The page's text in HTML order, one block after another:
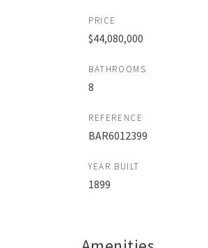
PRICE
$44,080,000
BATHROOMS
8
REFERENCE
BAR6012399
YEAR BUILT
1899